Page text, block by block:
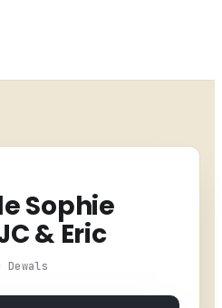
Sophie
& Eric